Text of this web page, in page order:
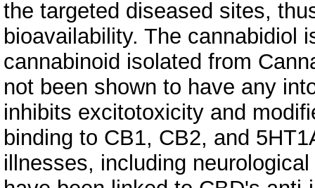
the targeted diseased sites,
bioavailability. The cannabidiol
cannabinoid isolated from
not been shown to have any
inhibits excitotoxicity and
binding to CB1, CB2, and
illnesses, including